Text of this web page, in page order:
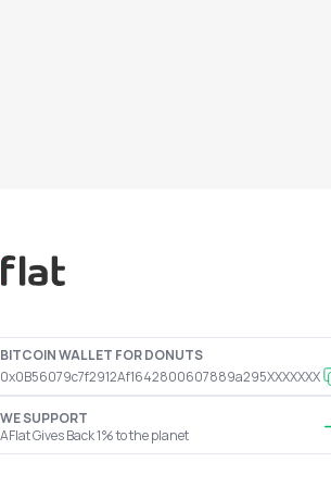
BITCOIN WALLET FOR DONUTS
0x0B56079c7f2912Af1642800607889a295XXXXXXX
WE SUPPORT
AFlat Gives Back 1% to the planet